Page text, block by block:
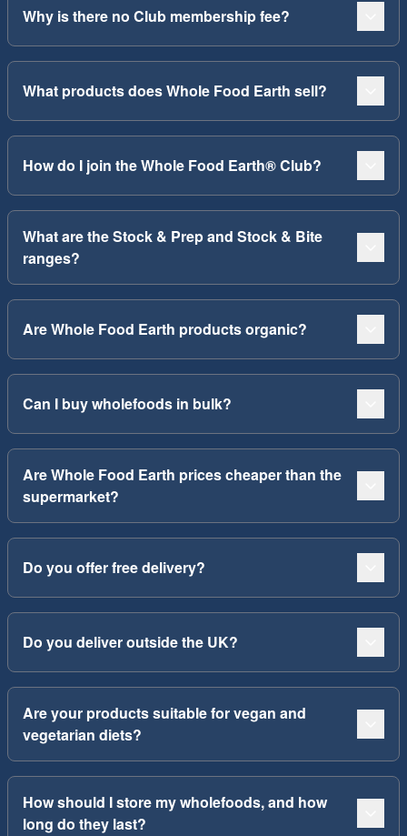
Why is there no Club membership fee?
What products does Whole Food Earth sell?
How do I join the Whole Food Earth® Club?
What are the Stock & Prep and Stock & Bite
ranges?
Are Whole Food Earth products organic?
Can I buy wholefoods in bulk?
Are Whole Food Earth prices cheaper than the
supermarket?
Do you offer free delivery?
Do you deliver outside the UK?
Are your products suitable for vegan and
vegetarian diets?
How should I store my wholefoods, and how
long do they last?